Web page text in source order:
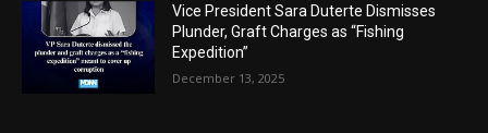
Vice President Sara Duterte Dismisses
Plunder, Graft Charges as “Fishing
Expedition”
December 13, 2025